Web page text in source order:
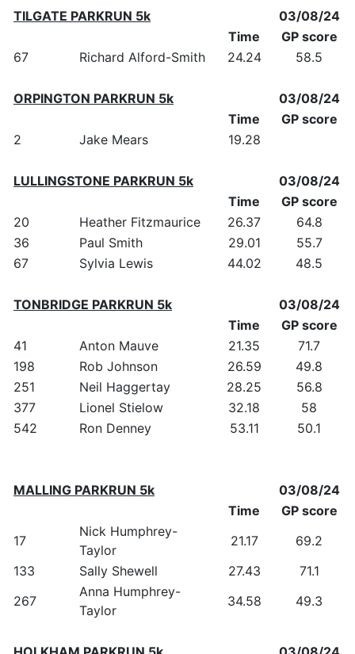
TILGATE PARKRUN 5k
03/08/24
Time
GP score
67
Richard Alford-Smith 24.24 58.5
ORPINGTON PARKRUN 5k
03/08/24
Time
GP score
2
Jake Mears 19.28
LULLINGSTONE PARKRUN 5k
03/08/24
Time
GP score
20
Heather Fitzmaurice 26.37
64.8
36
Paul Smith 29.01
55.7
67
Sylvia Lewis 44.02 48.5
TONBRIDGE PARKRUN 5k
03/08/24
Time
GP score
41
Anton Mauve 21.35
71.7
198
Rob Johnson 26.59
49.8
251
Neil Haggertay 28.25
56.8
377
Lionel Stielow 32.18
58
542
Ron Denney 53.11 50.1
MALLING PARKRUN 5k
03/08/24
Time
GP score
17
Nick Humphrey-
Taylor
21.17
69.2
133
Sally Shewell 27.43
71.1
267
Anna Humphrey-
Taylor
34.58 49.3